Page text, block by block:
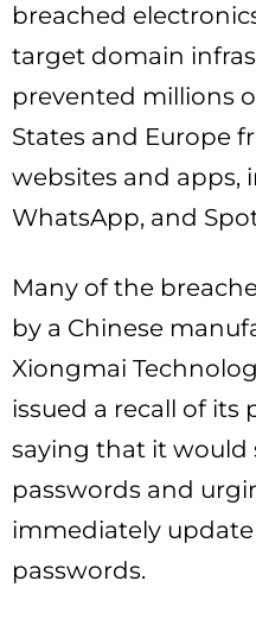
breached
target domain
prevented millions
States and Europe
websites and apps,
WhatsApp, and
Many of the
by a Chinese
Xiongmai
issued a recall of its
saying that it
passwords and
immediately
passwords.